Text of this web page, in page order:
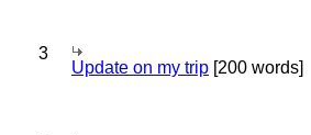
3
Update on my trip [200 words]